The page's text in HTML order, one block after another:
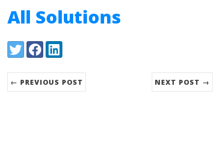
All Solutions
Share:
TwitterFacebookLinkedIn
← PREVIOUS POST NEXT POST →